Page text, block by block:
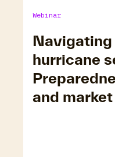
Webinar
hurricane
and